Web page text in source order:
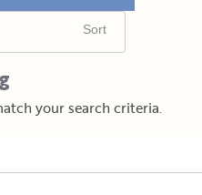
your search criteria.